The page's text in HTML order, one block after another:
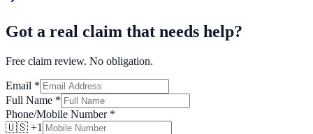
Got a real claim that needs help?
Free claim review. No obligation.
Email *
Full Name *
Phone/Mobile Number *
🇺🇸 +1